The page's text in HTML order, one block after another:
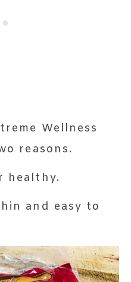
Wellness
reasons.
healthy.
and easy to